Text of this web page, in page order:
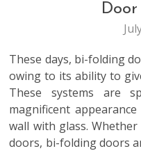
Door
These days, bi-folding
owing to its ability to
These systems are
magnificent
wall with glass.
doors, bi-folding doors